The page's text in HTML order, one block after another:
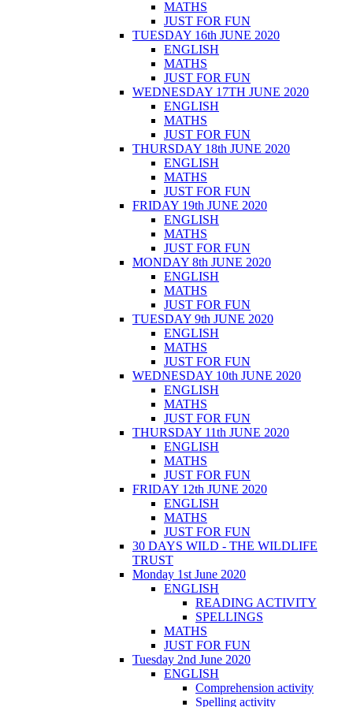
MATHS
JUST FOR FUN
TUESDAY 16th JUNE 2020
ENGLISH
MATHS
JUST FOR FUN
WEDNESDAY 17TH JUNE 2020
ENGLISH
MATHS
JUST FOR FUN
THURSDAY 18th JUNE 2020
ENGLISH
MATHS
JUST FOR FUN
FRIDAY 19th JUNE 2020
ENGLISH
MATHS
JUST FOR FUN
MONDAY 8th JUNE 2020
ENGLISH
MATHS
JUST FOR FUN
TUESDAY 9th JUNE 2020
ENGLISH
MATHS
JUST FOR FUN
WEDNESDAY 10th JUNE 2020
ENGLISH
MATHS
JUST FOR FUN
THURSDAY 11th JUNE 2020
ENGLISH
MATHS
JUST FOR FUN
FRIDAY 12th JUNE 2020
ENGLISH
MATHS
JUST FOR FUN
30 DAYS WILD - THE WILDLIFE
TRUST
Monday 1st June 2020
ENGLISH
READING ACTIVITY
SPELLINGS
MATHS
JUST FOR FUN
Tuesday 2nd June 2020
ENGLISH
Comprehension activity
Spelling activity